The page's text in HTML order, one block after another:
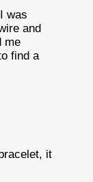
was
and
me
find a
it